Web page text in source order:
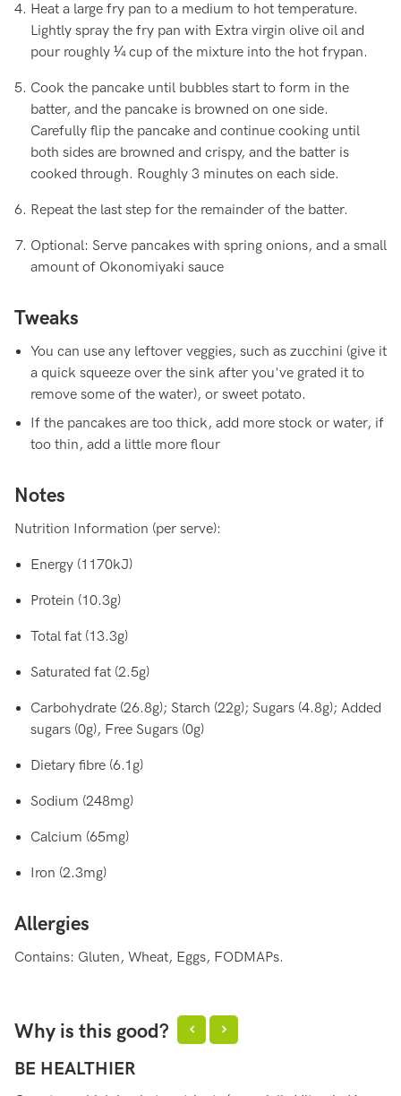
Heat a large fry pan to a medium to hot temperature.
Lightly spray the fry pan with Extra virgin olive oil and
pour roughly ¼ cup of the mixture into the hot frypan.
Cook the pancake until bubbles start to form in the
batter, and the pancake is browned on one side.
Carefully flip the pancake and continue cooking until
both sides are browned and crispy, and the batter is
cooked through. Roughly 3 minutes on each side.
Repeat the last step for the remainder of the batter.
Optional: Serve pancakes with spring onions, and a small
amount of Okonomiyaki sauce
Tweaks
You can use any leftover veggies, such as zucchini (give it
a quick squeeze over the sink after you've grated it to
remove some of the water), or sweet potato.
If the pancakes are too thick, add more stock or water, if
too thin, add a little more flour
Notes
Nutrition Information (per serve):
Energy (1170kJ)
Protein (10.3g)
Total fat (13.3g)
Saturated fat (2.5g)
Carbohydrate (26.8g); Starch (22g); Sugars (4.8g); Added
sugars (0g), Free Sugars (0g)
Dietary fibre (6.1g)
Sodium (248mg)
Calcium (65mg)
Iron (2.3mg)
Allergies
Contains: Gluten, Wheat, Eggs, FODMAPs.
Why is this good?
BE HEALTHIER